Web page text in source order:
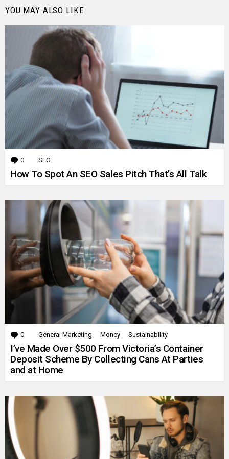
YOU MAY ALSO LIKE
0 Comments
SEO
How To Spot An SEO Sales Pitch That’s All Talk
0 Comments
General Marketing Money Sustainability
I’ve Made Over $500 From Victoria’s Container
Deposit Scheme By Collecting Cans At Parties
and at Home